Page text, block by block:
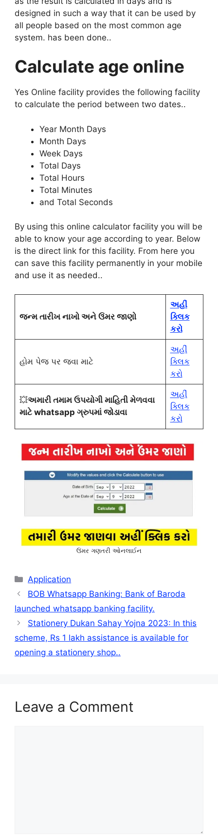
designed in such a way that it can be used by
all people based on the most common age
system. has been done..
Calculate age online
Yes Online facility provides the following facility
to calculate the period between two dates..
Year Month Days
Month Days
Week Days
Total Days
Total Hours
Total Minutes
and Total Seconds
By using this online calculator facility you will be
able to know your age according to year. Below
is the direct link for this facility. From here you
can save this facility permanently in your mobile
and use it as needed..
જન્મ તારીખ નાખો અને ઉંમર જાણો
અહીં
ક્લિક
કરો
હોમ પેજ પર જવા માટે
અહીં
ક્લિક
કરો
💥અમારી તમામ ઉપયોગી માહિતી મેળવવા
માટે whatsapp ગ્રુપમાં જોડાવા
અહીં
ક્લિક
કરો
ઉંમર ગણતરી ઓનલાઈન
Categories
Application
BOB Whatsapp Banking: Bank of Baroda
launched whatsapp banking facility.
Stationery Dukan Sahay Yojna 2023: In this
scheme, Rs 1 lakh assistance is available for
opening a stationery shop..
Leave a Comment